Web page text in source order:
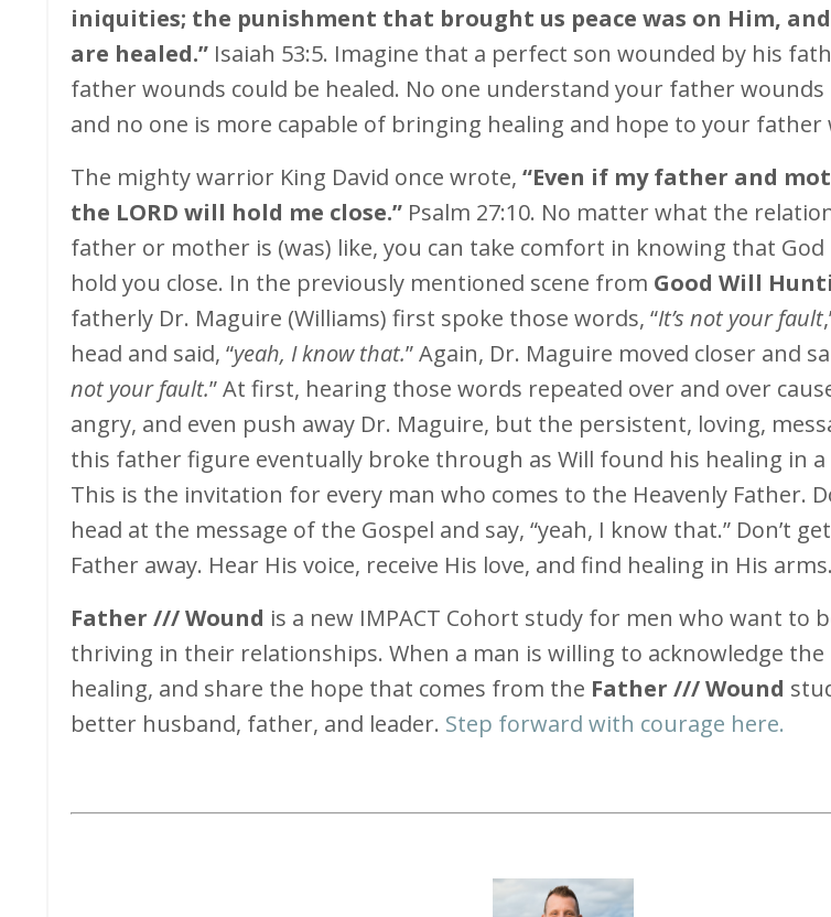
iniquities; the punishment that brought us peace was on Him, and
are healed.” Isaiah 53:5. Imagine that a perfect son wounded by his
father wounds could be healed. No one understand your father wounds
and no one is more capable of bringing healing and hope to your father
The mighty warrior King David once wrote, “Even if my father and
the LORD will hold me close.” Psalm 27:10. No matter what the
father or mother is (was) like, you can take comfort in knowing that God
hold you close. In the previously mentioned scene from Good Will
fatherly Dr. Maguire (Williams) first spoke those words, “It’s not your fault
head and said, “yeah, I know that.” Again, Dr. Maguire moved closer and
not your fault.” At first, hearing those words repeated over and over
angry, and even push away Dr. Maguire, but the persistent, loving,
this father figure eventually broke through as Will found his healing in a
This is the invitation for every man who comes to the Heavenly Father.
head at the message of the Gospel and say, “yeah, I know that.” Don’t
Father away. Hear His voice, receive His love, and find healing in His arms.
Father /// Wound is a new IMPACT Cohort study for men who want to
thriving in their relationships. When a man is willing to acknowledge
healing, and share the hope that comes from the Father /// Wound
better husband, father, and leader. Step forward with courage here.